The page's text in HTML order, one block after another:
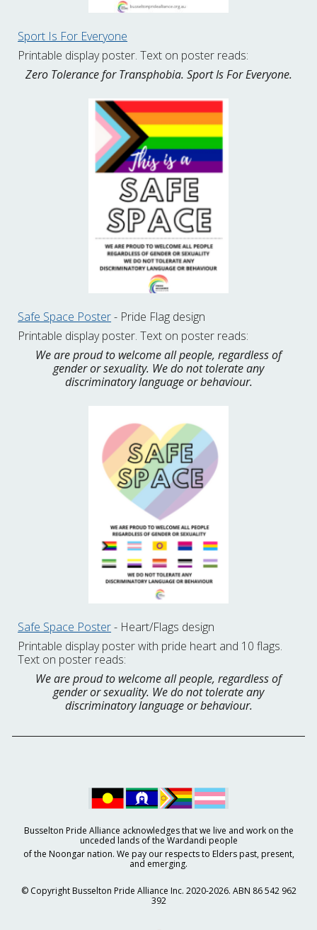
Sport Is For Everyone
Printable display poster. Text on poster reads:
Zero Tolerance for Transphobia. Sport Is For Everyone.
Safe Space Poster- Pride Flag design
Printable display poster. Text on poster reads:
We are proud to welcome all people, regardless of
gender or sexuality. We do not tolerate any
discriminatory language or behaviour.
Safe Space Poster- Heart/Flags design
Printable display poster with pride heart and 10 flags.
Text on poster reads:
We are proud to welcome all people, regardless of
gender or sexuality. We do not tolerate any
discriminatory language or behaviour.
Busselton Pride Alliance acknowledges that we live and work on the
unceded lands of the Wardandi people
of the Noongar nation. We pay our respects to Elders past, present,
and emerging.
© Copyright Busselton Pride Alliance Inc. 2020-2026. ABN 86 542 962
392